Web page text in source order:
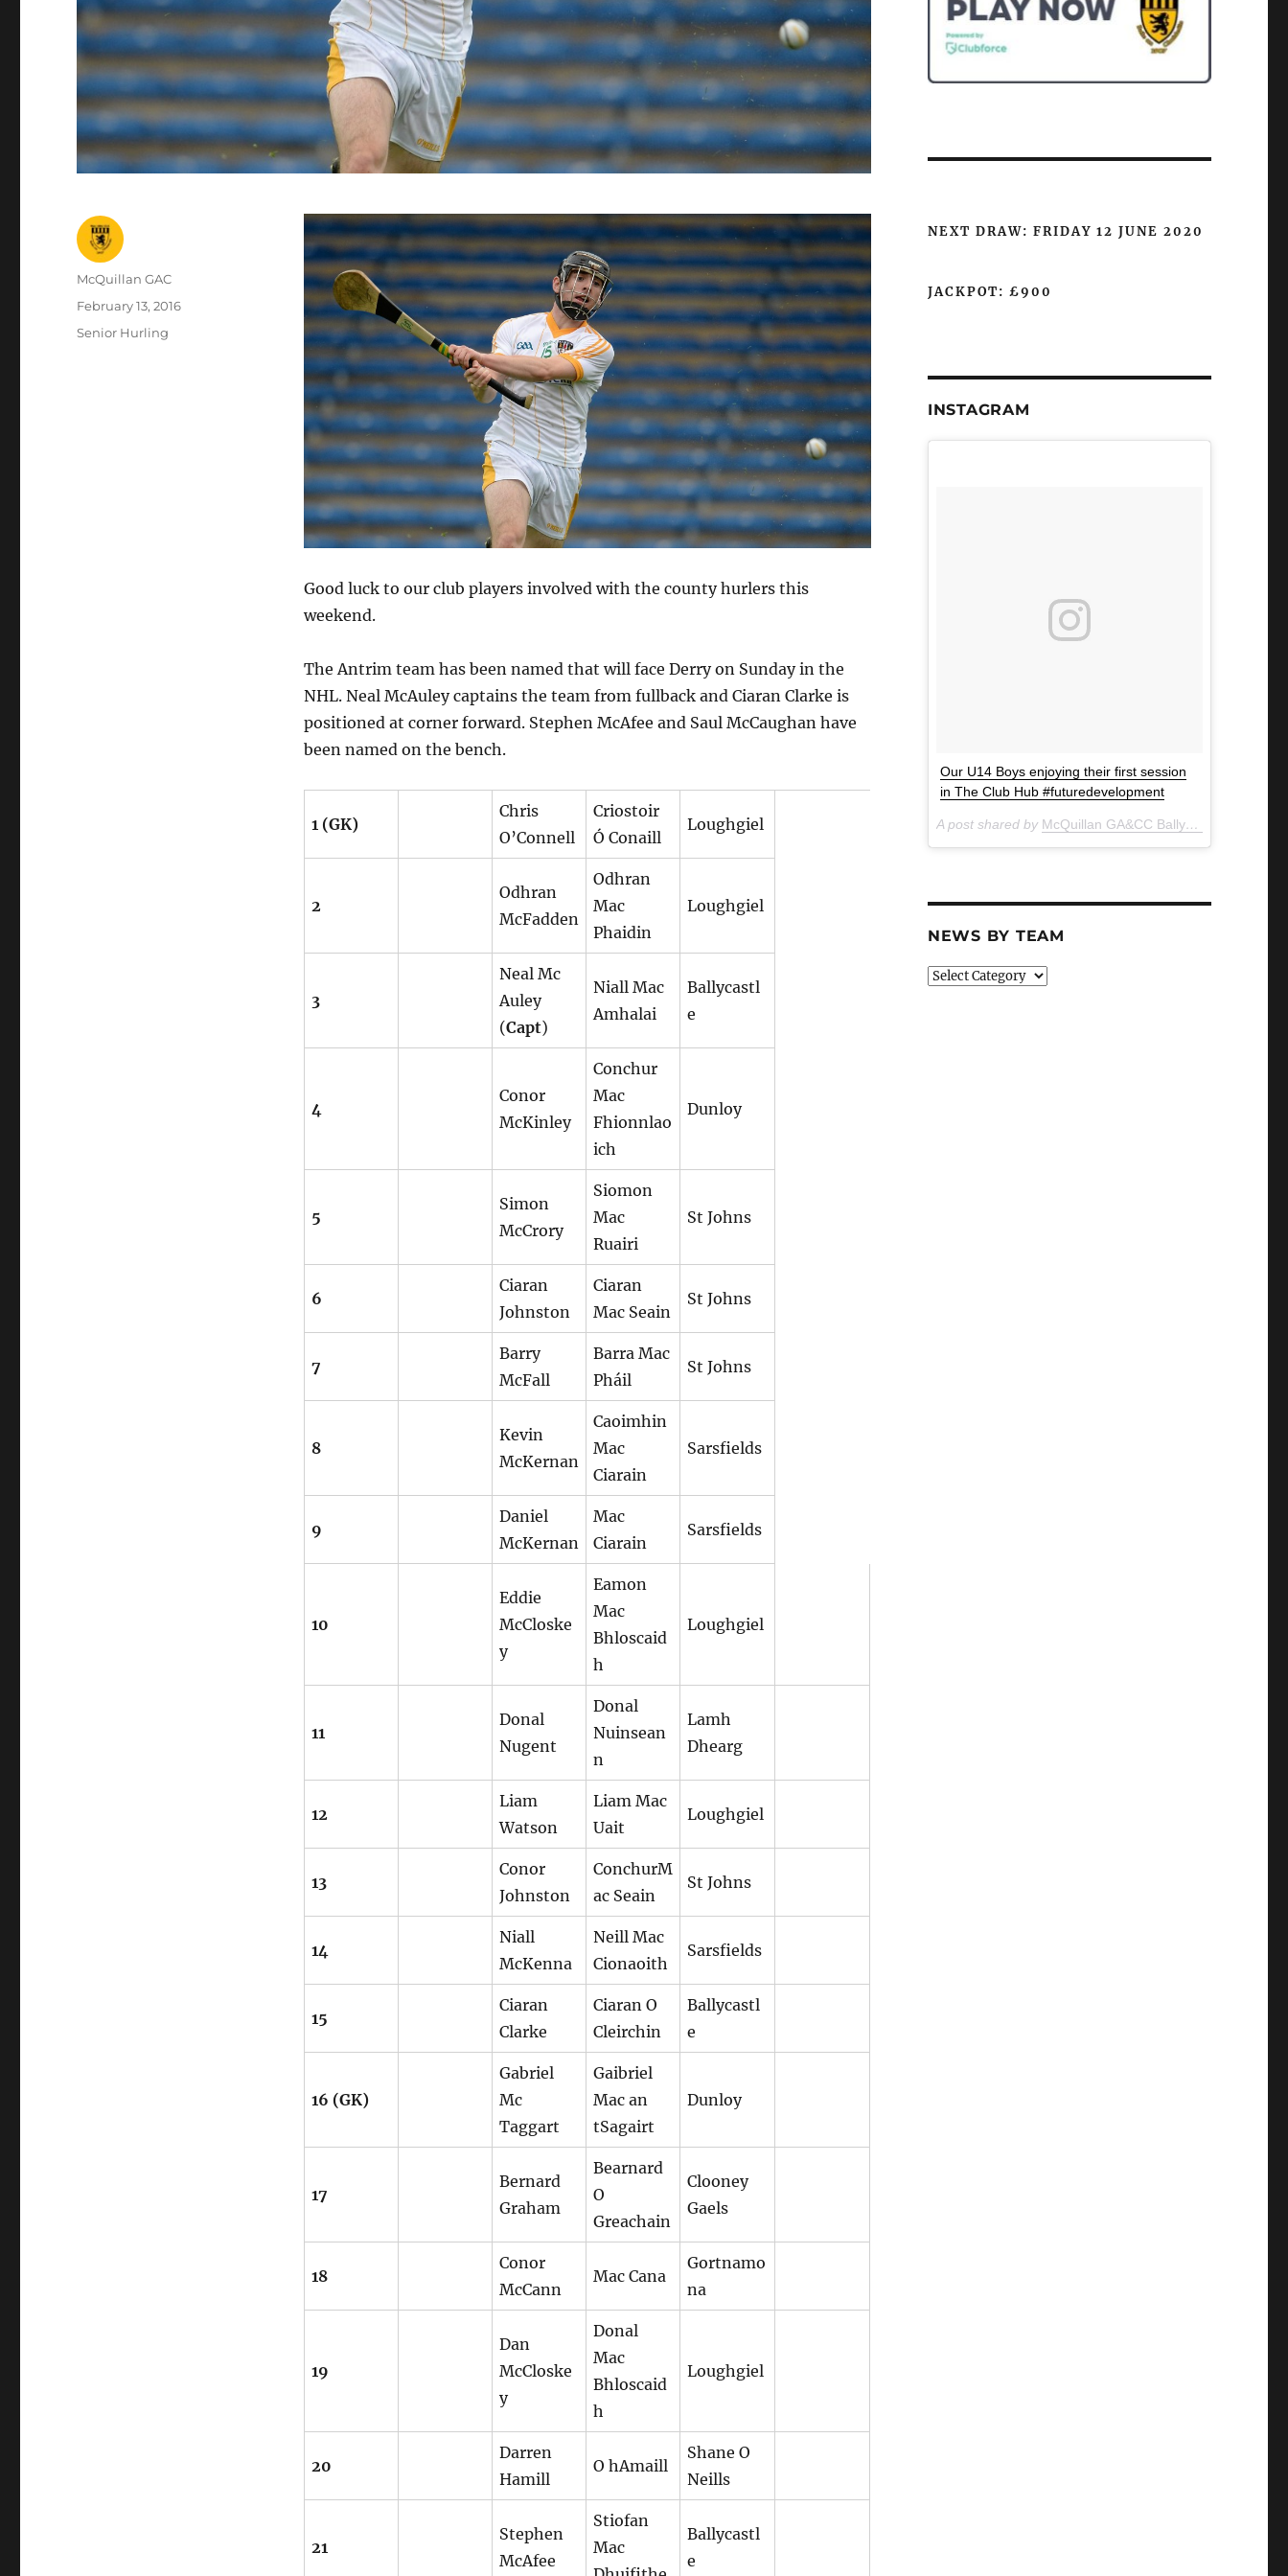
Good luck to our club players involved with the county hurlers this
weekend.
The Antrim team has been named that will face Derry on Sunday in the
NHL. Neal McAuley captains the team from fullback and Ciaran Clarke is
positioned at corner forward. Stephen McAfee and Saul McCaughan have
been named on the bench.
1 (GK)
Chris
O’Connell
Criostoir
Ó Conaill
Loughgiel
2
Odhran
McFadden
Odhran
Mac
Phaidin
Loughgiel
3
Neal Mc
Auley
(Capt)
Niall Mac
Amhalai
Ballycastl
e
4
Conor
McKinley
Conchur
Mac
Fhionnlao
ich
Dunloy
5
Simon
McCrory
Siomon
Mac
Ruairi
St Johns
6
Ciaran
Johnston
Ciaran
Mac Seain
St Johns
7
Barry
McFall
Barra Mac
Pháil
St Johns
8
Kevin
McKernan
Caoimhin
Mac
Ciarain
Sarsfields
9
Daniel
McKernan
Mac
Ciarain
Sarsfields
10
Eddie
McCloske
y
Eamon
Mac
Bhloscaid
h
Loughgiel
11
Donal
Nugent
Donal
Nuinsean
n
Lamh
Dhearg
12
Liam
Watson
Liam Mac
Uait
Loughgiel
13
Conor
Johnston
ConchurM
ac Seain
St Johns
14
Niall
McKenna
Neill Mac
Cionaoith
Sarsfields
15
Ciaran
Clarke
Ciaran O
Cleirchin
Ballycastl
e
16 (GK)
Gabriel
Mc
Taggart
Gaibriel
Mac an
tSagairt
Dunloy
17
Bernard
Graham
Bearnard
O
Greachain
Clooney
Gaels
18
Conor
McCann
Mac Cana
Gortnamo
na
19
Dan
McCloske
y
Donal
Mac
Bhloscaid
h
Loughgiel
20
Darren
Hamill
O hAmaill
Shane O
Neills
21
Stephen
McAfee
Stiofan
Mac
Ballycastl
e
Author
McQuillan GAC
Posted
February 13, 2016
Categories
Senior Hurling
NEXT DRAW: FRIDAY 12 JUNE 2020
JACKPOT: £900
INSTAGRAM
Our U14 Boys enjoying their first session
in The Club Hub #futuredevelopment
A post shared by McQuillan GA&CC Ballycastle
NEWS BY TEAM
News